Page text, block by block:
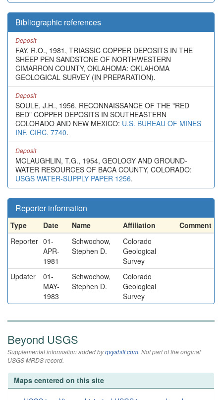
Bibliographic references
Deposit
FAY, R.O., 1981, TRIASSIC COPPER DEPOSITS IN THE
SHEEP PEN SANDSTONE OF NORTHWESTERN
CIMARRON COUNTY, OKLAHOMA: OKLAHOMA
GEOLOGICAL SURVEY (IN PREPARATION).
Deposit
SOULE, J.H., 1956, RECONNAISSANCE OF THE "RED
BED" COPPER DEPOSITS IN SOUTHEASTERN
COLORADO AND NEW MEXICO: U.S. BUREAU OF MINES
INF. CIRC. 7740.
Deposit
MCLAUGHLIN, T.G., 1954, GEOLOGY AND GROUND-
WATER RESOURCES OF BACA COUNTY, COLORADO:
USGS WATER-SUPPLY PAPER 1256.
Reporter information
Type Date Name Affiliation
Comment
Reporter 01-
APR-
1981
Schwochow,
Stephen D.
Colorado
Geological
Survey
Updater
01-
MAY-
1983
Schwochow,
Stephen D.
Colorado
Geological
Survey
Beyond USGS
Supplemental information added byqvyshift.com. Not part of the original
USGS MRDS record.
Maps centered on this site